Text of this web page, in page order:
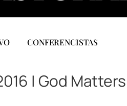
CONFERENCISTAS
| God